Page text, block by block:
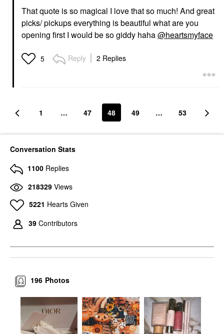
That quote is so magical I love that so much! And great
picks/ pickups everything is beautiful what are you
opening first I would be so giddy haha@heartsmyface
5 Reply 2 Replies
1 … 47 48 49 … 53
Conversation Stats
1100 Replies
218329 Views
5221 Hearts Given
39 Contributors
Photos
196